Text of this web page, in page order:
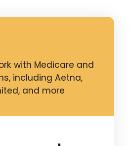
with Medicare and
including Aetna,
and more